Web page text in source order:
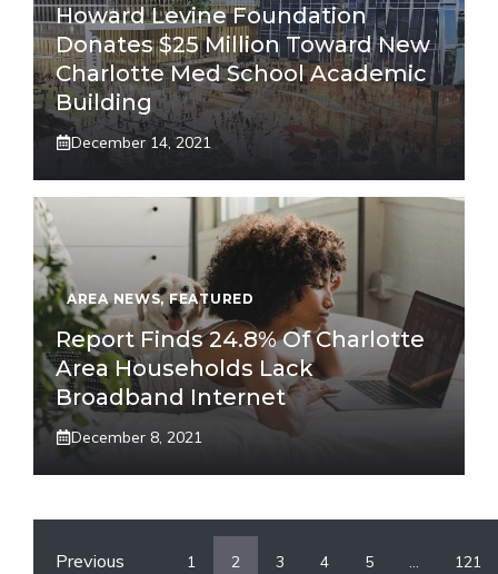
Howard Levine Foundation
Donates $25 Million Toward New
Charlotte Med School Academic
Building
December 14, 2021
AREA NEWS,FEATURED
Report Finds 24.8% Of Charlotte
Area Households Lack
Broadband Internet
December 8, 2021
Previous 1 2 3 4 5 … 121